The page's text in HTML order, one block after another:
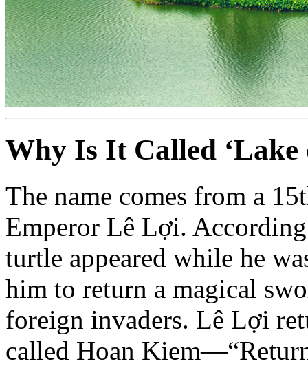
Why Is It Called ‘Lake
The name comes from a
Emperor Lê Lợi.
turtle appeared while he
him to return a magical
foreign invaders. Lê Lợi
called Hoan